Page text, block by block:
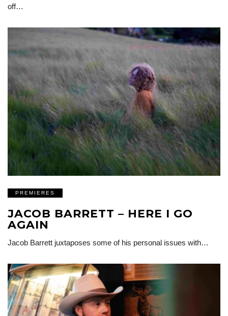
off…
PREMIERES
JACOB BARRETT – HERE I GO
AGAIN
Jacob Barrett juxtaposes some of his personal issues with…